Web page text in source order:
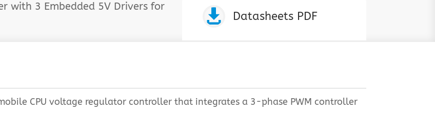
with 3 Embedded 5V Drivers for
 Datasheets PDF
CPU voltage regulator controller that integrates a 3-phase PWM controller